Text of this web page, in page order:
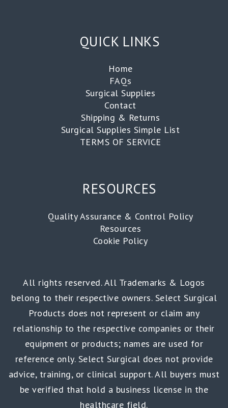
QUICK LINKS
Home
FAQs
Surgical Supplies
Contact
Shipping & Returns
Surgical Supplies Simple List
TERMS OF SERVICE
RESOURCES
Quality Assurance & Control Policy
Resources
Cookie Policy
All rights reserved. All Trademarks & Logos
belong to their respective owners. Select Surgical
Products does not represent or claim any
relationship to the respective companies or their
equipment or products; names are used for
reference only. Select Surgical does not provide
advice, training, or clinical support. All buyers must
be verified that hold a business license in the
healthcare field.